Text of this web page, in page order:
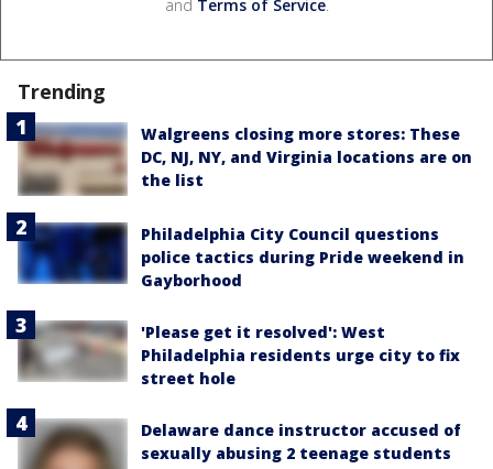
and Terms of Service.
Trending
Walgreens closing more stores: These
DC, NJ, NY, and Virginia locations are on
the list
Philadelphia City Council questions
police tactics during Pride weekend in
Gayborhood
'Please get it resolved': West
Philadelphia residents urge city to fix
street hole
Delaware dance instructor accused of
sexually abusing 2 teenage students